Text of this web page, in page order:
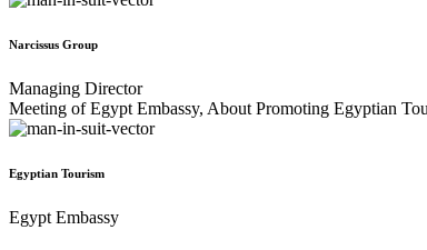
Narcissus Group
Managing Director
Meeting of Egypt Embassy, About Promoting Egyptian
Egyptian Tourism
Egypt Embassy